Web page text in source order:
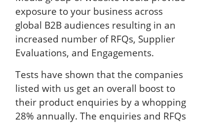
exposure to your business across
global B2B audiences resulting in an
increased number of RFQs, Supplier
Evaluations, and Engagements.
Tests have shown that the companies
listed with us get an overall boost to
their product enquiries by a whopping
28% annually. The enquiries and RFQs